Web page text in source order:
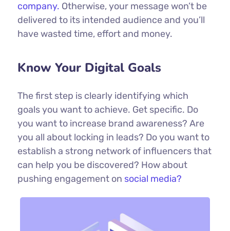
company. Otherwise, your message won’t be
delivered to its intended audience and you’ll
have wasted time, effort and money.
Know Your Digital Goals
The first step is clearly identifying which
goals you want to achieve. Get specific. Do
you want to increase brand awareness? Are
you all about locking in leads? Do you want to
establish a strong network of influencers that
can help you be discovered? How about
pushing engagement on social media?